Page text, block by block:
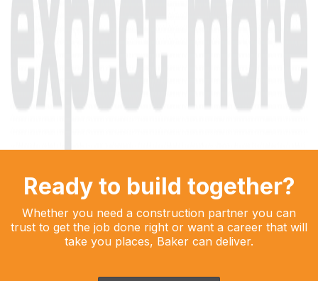
Ready to build together?
Whether you need a construction partner you can
trust to get the job done right or want a career that will
take you places, Baker can deliver.